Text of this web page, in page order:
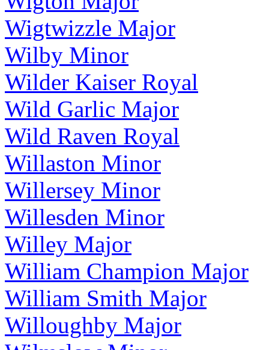
Wigtwizzle Major
Wilby Minor
Wilder Kaiser Royal
Wild Garlic Major
Wild Raven Royal
Willaston Minor
Willersey Minor
Willesden Minor
Willey Major
William Champion Major
William Smith Major
Willoughby Major